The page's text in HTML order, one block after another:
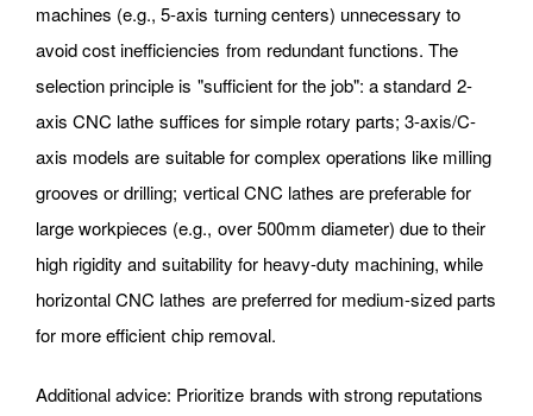
machines (e.g., 5-axis turning centers) unnecessary to
avoid cost inefficiencies from redundant functions. The
selection principle is "sufficient for the job": a standard 2-
axis CNC lathe suffices for simple rotary parts; 3-axis/C-
axis models are suitable for complex operations like milling
grooves or drilling; vertical CNC lathes are preferable for
large workpieces (e.g., over 500mm diameter) due to their
high rigidity and suitability for heavy-duty machining, while
horizontal CNC lathes are preferred for medium-sized parts
for more efficient chip removal.
Additional advice: Prioritize brands with strong reputations